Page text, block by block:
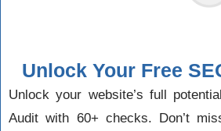
Unlock Your Free
Unlock your website’s full
Audit with 60+ checks. Don’t